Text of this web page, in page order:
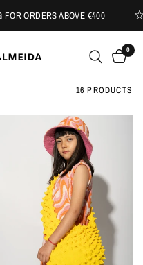
ABOVE €400
0
16 PRODUCTS